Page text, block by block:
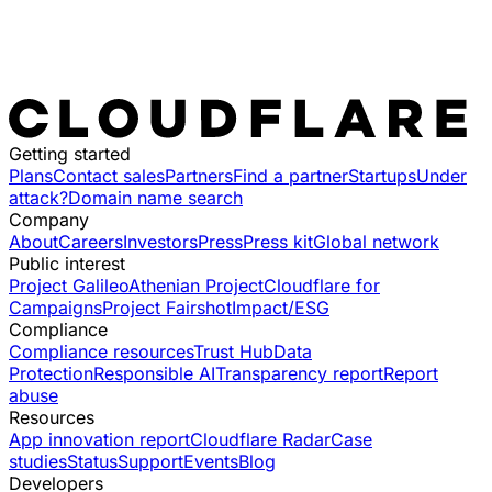
Getting started
PlansContact salesPartnersFind a partnerStartupsUnder
attack?Domain name search
Company
AboutCareersInvestorsPressPress kitGlobal network
Public interest
Project GalileoAthenian ProjectCloudflare for
CampaignsProject FairshotImpact/ESG
Compliance
Compliance resourcesTrust HubData
ProtectionResponsible AITransparency reportReport
abuse
Resources
App innovation reportCloudflare RadarCase
studiesStatusSupportEventsBlog
Developers